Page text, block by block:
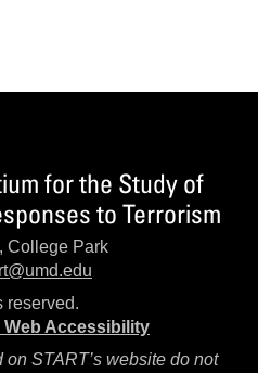
for the Study of
to Terrorism
College Park
reserved.
Web Accessibility
START’s website do not